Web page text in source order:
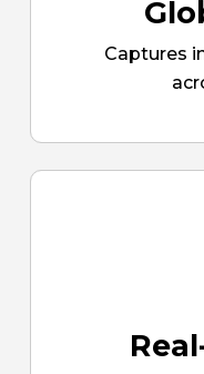
Captures